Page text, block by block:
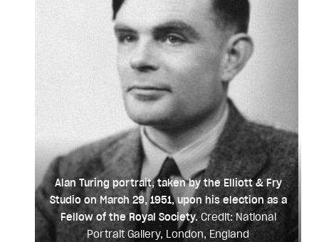
Alan Turing portrait, taken by the Elliott & Fry
Studio on March 29, 1951, upon his election as a
Fellow of the Royal Society. Credit: National
Portrait Gallery, London, England